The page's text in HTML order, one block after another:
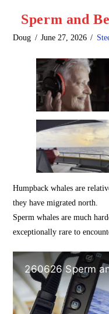
Sperm and
Doug June 27, 2026
Humpback whales are
they have migrated north.
Sperm whales are much
exceptionally rare to